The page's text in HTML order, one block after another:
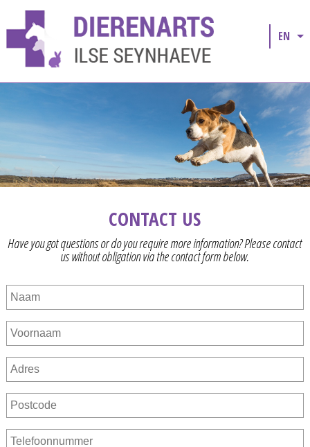
EN
CONTACT US
Have you got questions or do you require more information? Please contact
us without obligation via the contact form below.